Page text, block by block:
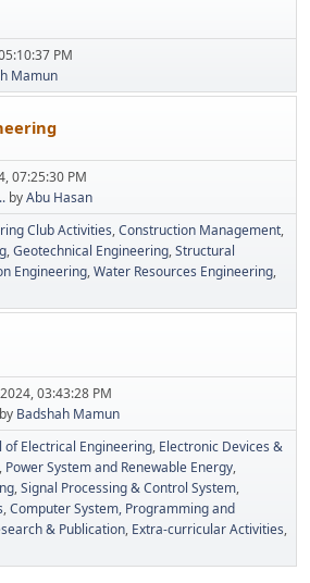
PM
Mamun
07:25:30 PM
byAbu Hasan
Club Activities Construction Management
Geotechnical Engineering Structural
Engineering Water Resources Engineering
03:43:28 PM
by Badshah Mamun
of Electrical Engineering Electronic Devices &
Power System and Renewable Energy
Signal Processing & Control System
Computer System, Programming and
& Publication Extra-curricular Activities